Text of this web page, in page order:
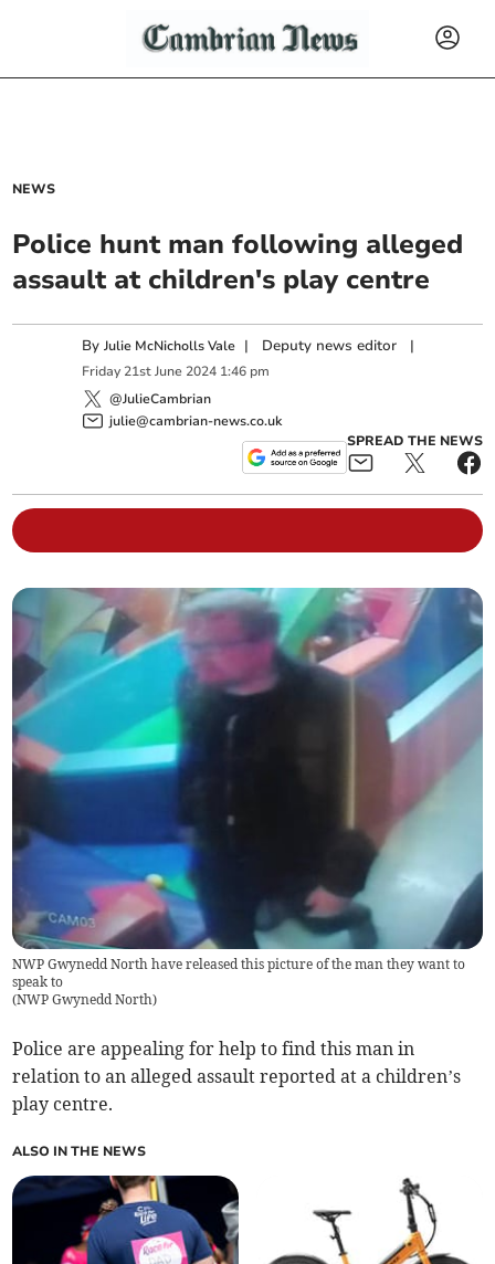
NEWS
Police hunt man following alleged
assault at children's play centre
ByJulie McNicholls Vale | Deputy news editor |
Friday 21st June 2024 1:46 pm
@JulieCambrian
julie@cambrian-news.co.uk
SPREAD THE NEWS
NWP Gwynedd North have released this picture of the man they want to
speak to
(NWP Gwynedd North)
Police are appealing for help to find this man in
relation to an alleged assault reported at a children’s
play centre.
ALSO IN THE NEWS